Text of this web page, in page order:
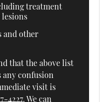
treatment
and other
that the above list
any confusion
visit is
4227. We can